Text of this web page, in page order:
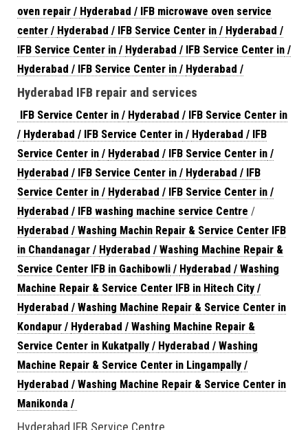
oven repair / Hyderabad / IFB microwave oven service
center / Hyderabad / IFB Service Center in / Hyderabad /
IFB Service Center in / Hyderabad / IFB Service Center in /
Hyderabad / IFB Service Center in / Hyderabad /
Hyderabad IFB repair and services
IFB Service Center in / Hyderabad / IFB Service Center in
/ Hyderabad / IFB Service Center in / Hyderabad / IFB
Service Center in / Hyderabad / IFB Service Center in /
Hyderabad / IFB Service Center in / Hyderabad / IFB
Service Center in / Hyderabad / IFB Service Center in /
Hyderabad / IFB washing machine service Centre /
Hyderabad / Washing Machin Repair & Service Center IFB
in Chandanagar / Hyderabad / Washing Machine Repair &
Service Center IFB in Gachibowli / Hyderabad / Washing
Machine Repair & Service Center IFB in Hitech City /
Hyderabad / Washing Machine Repair & Service Center in
Kondapur / Hyderabad / Washing Machine Repair &
Service Center in Kukatpally / Hyderabad / Washing
Machine Repair & Service Center in Lingampally /
Hyderabad / Washing Machine Repair & Service Center in
Manikonda /